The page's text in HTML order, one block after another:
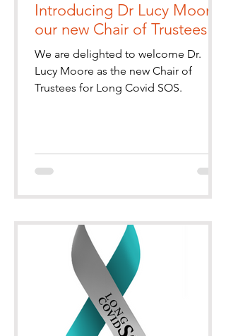
Introducing Dr Lucy Moore,
our new Chair of Trustees
We are delighted to welcome Dr.
Lucy Moore as the new Chair of
Trustees for Long Covid SOS.